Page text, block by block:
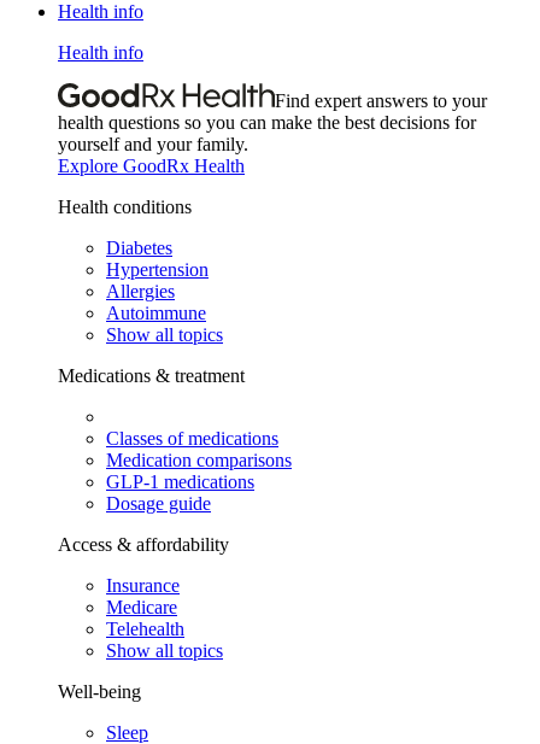
Health info
Health info
Find expert answers to your
health questions so you can make the best decisions for
yourself and your family.
Explore GoodRx Health
Health conditions
Diabetes
Hypertension
Allergies
Autoimmune
Show all topics
Medications & treatment
Classes of medications
Medication comparisons
GLP-1 medications
Dosage guide
Access & affordability
Insurance
Medicare
Telehealth
Show all topics
Well-being
Sleep